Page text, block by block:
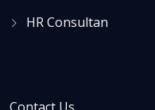
HR Consultan